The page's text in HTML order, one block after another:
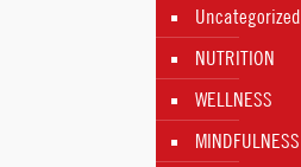
Uncategorized
NUTRITION
WELLNESS
MINDFULNESS